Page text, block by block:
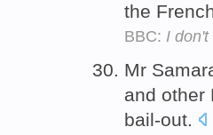
the
BBC: I
Mr
and other
bail-out.